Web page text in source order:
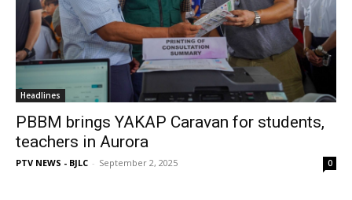
Headlines
PBBM brings YAKAP Caravan for students,
teachers in Aurora
PTV NEWS - BJLC - September 2, 2025 0